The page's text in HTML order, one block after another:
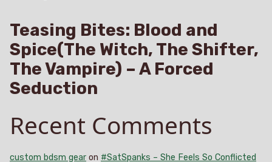
Teasing Bites: Blood and
Spice(The Witch, The Shifter,
The Vampire) – A Forced
Seduction
Recent Comments
custom bdsm gear on #SatSpanks – She Feels So Conflicted